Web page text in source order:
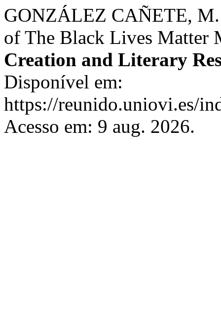
GONZÁLEZ CAÑETE,
of The Black Lives Matter
Creation and Literary
Disponível em:
https://reunido.uniovi.es/
Acesso em: 9 aug. 2026.